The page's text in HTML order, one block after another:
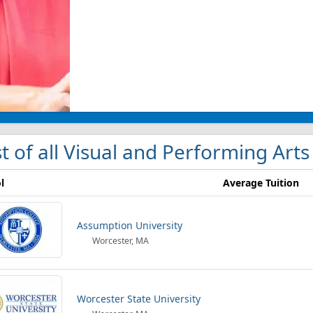
of all Visual and Performing
Average Tuition
Assumption University
Worcester, MA
Worcester State University